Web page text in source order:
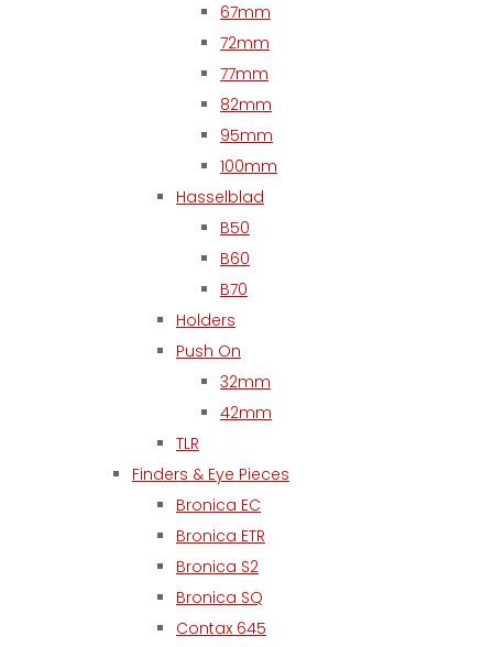
67mm
72mm
77mm
82mm
95mm
100mm
Hasselblad
B50
B60
B70
Holders
Push On
32mm
42mm
TLR
Finders & Eye Pieces
Bronica EC
Bronica ETR
Bronica S2
Bronica SQ
Contax 645